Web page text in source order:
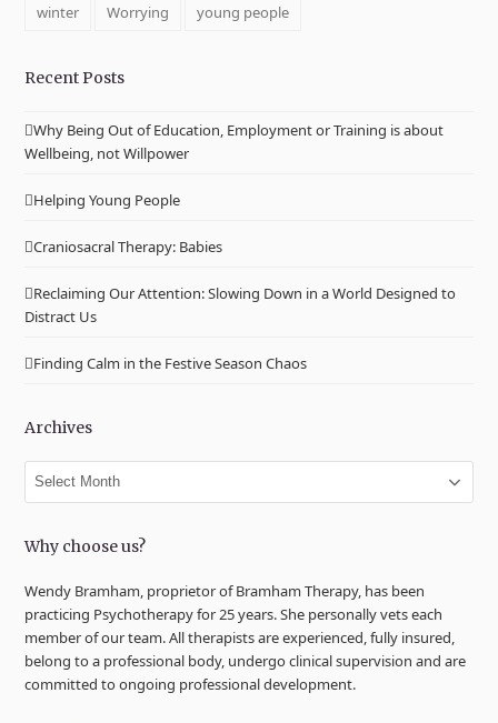
winter
Worrying young people
Recent Posts
Why Being Out of Education, Employment or Training is about
Wellbeing, not Willpower
Helping Young People
Craniosacral Therapy: Babies
Reclaiming Our Attention: Slowing Down in a World Designed to
Distract Us
Finding Calm in the Festive Season Chaos
Archives
Archives
Why choose us?
Wendy Bramham, proprietor of Bramham Therapy, has been
practicing Psychotherapy for 25 years. She personally vets each
member of our team. All therapists are experienced, fully insured,
belong to a professional body, undergo clinical supervision and are
committed to ongoing professional development.